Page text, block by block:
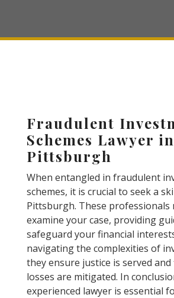
Fraudulent
Schemes Lawyer in
Pittsburgh
When entangled in fraudulent
schemes, it is crucial to seek a
Pittsburgh. These professionals
examine your case, providing
safeguard your financial
navigating the complexities of
they ensure justice is served and
losses are mitigated. In
experienced lawyer is essential